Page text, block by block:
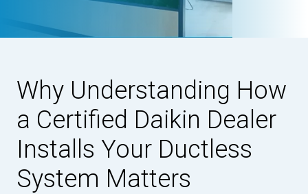
Why Understanding How
a Certified Daikin Dealer
Installs Your Ductless
System Matters